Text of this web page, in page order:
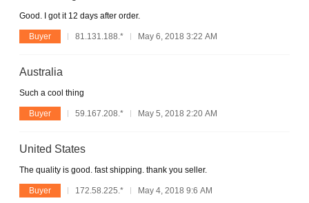
Good. I got it 12 days after order.
Buyer 81.131.188.* May 6, 2018 3:22 AM
Australia
Such a cool thing
Buyer 59.167.208.* May 5, 2018 2:20 AM
United States
The quality is good. fast shipping. thank you seller.
Buyer 172.58.225.* May 4, 2018 9:6 AM